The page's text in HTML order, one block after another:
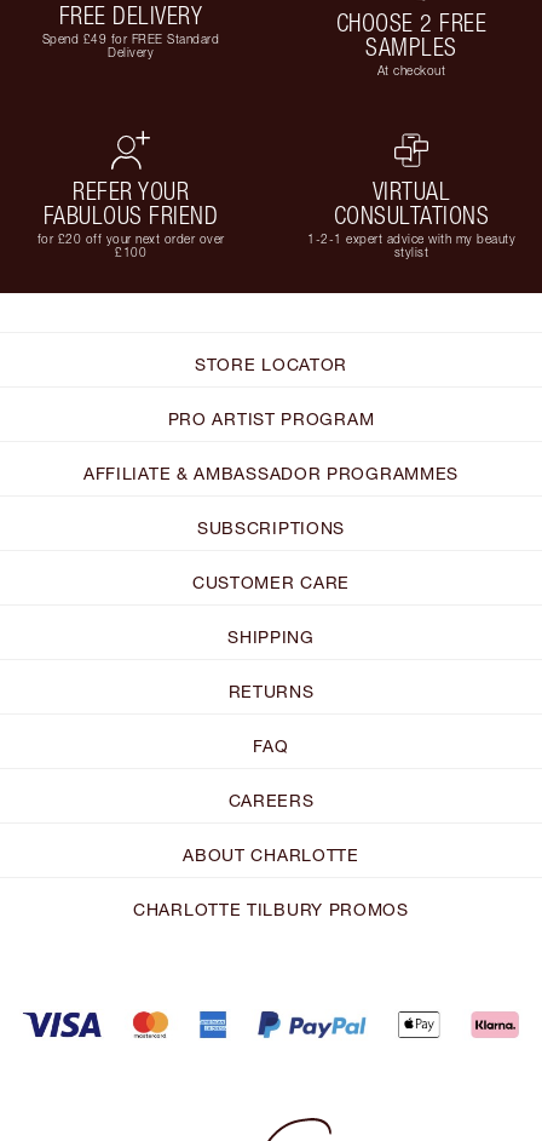
FREE DELIVERY
Spend £49 for FREE Standard
Delivery
CHOOSE 2 FREE
SAMPLES
At checkout
REFER YOUR
FABULOUS FRIEND
for £20 off your next order over
£100
VIRTUAL
CONSULTATIONS
1-2-1 expert advice with my beauty
stylist
STORE LOCATOR
PRO ARTIST PROGRAM
AFFILIATE & AMBASSADOR PROGRAMMES
SUBSCRIPTIONS
CUSTOMER CARE
SHIPPING
RETURNS
FAQ
CAREERS
ABOUT CHARLOTTE
CHARLOTTE TILBURY PROMOS